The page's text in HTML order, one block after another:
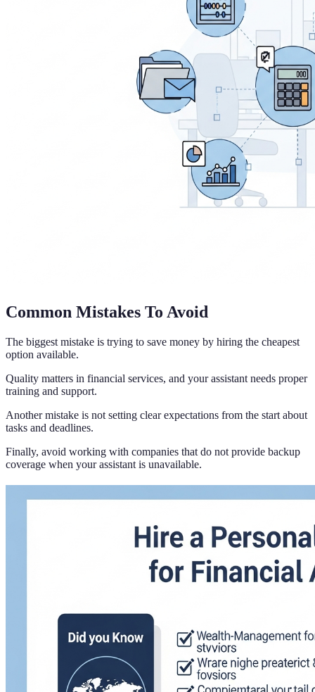
Common Mistakes To Avoid
The biggest mistake is trying to save money by hiring the cheapest
option available.
Quality matters in financial services, and your assistant needs proper
training and support.
Another mistake is not setting clear expectations from the start about
tasks and deadlines.
Finally, avoid working with companies that do not provide backup
coverage when your assistant is unavailable.